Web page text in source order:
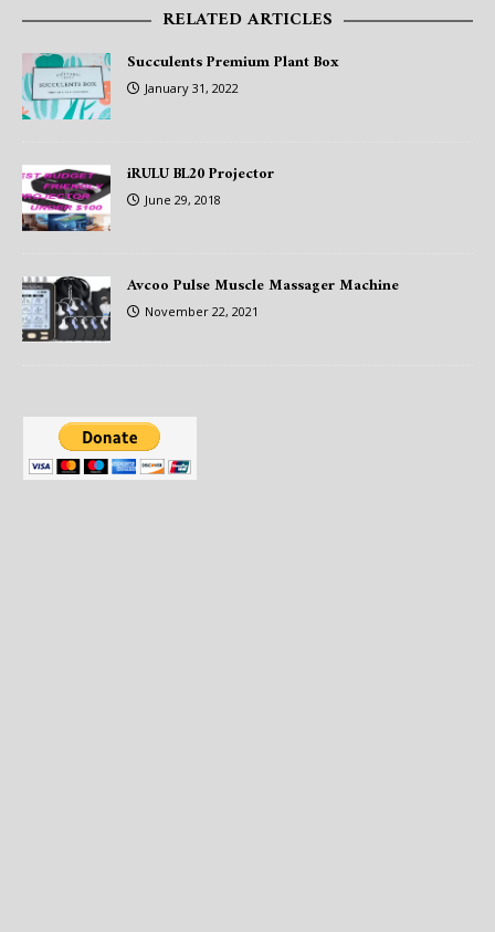
RELATED ARTICLES
Succulents Premium Plant Box
January 31, 2022
iRULU BL20 Projector
June 29, 2018
Avcoo Pulse Muscle Massager Machine
November 22, 2021